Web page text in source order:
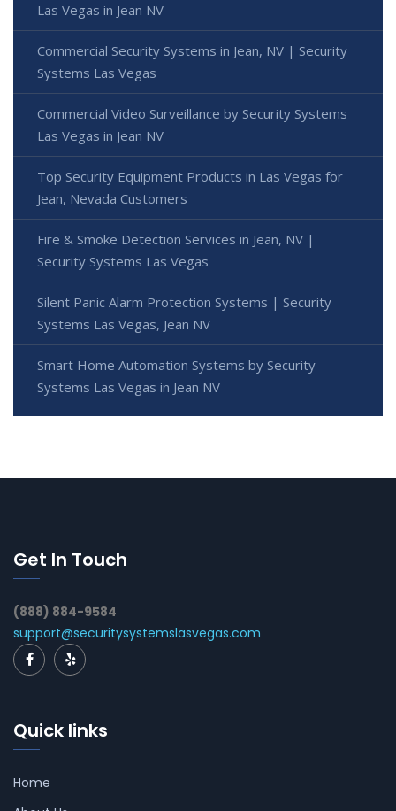
Las Vegas in Jean NV
Commercial Security Systems in Jean, NV | Security
Systems Las Vegas
Commercial Video Surveillance by Security Systems
Las Vegas in Jean NV
Top Security Equipment Products in Las Vegas for
Jean, Nevada Customers
Fire & Smoke Detection Services in Jean, NV |
Security Systems Las Vegas
Silent Panic Alarm Protection Systems | Security
Systems Las Vegas, Jean NV
Smart Home Automation Systems by Security
Systems Las Vegas in Jean NV
Get In Touch
(888) 884-9584
support@securitysystemslasvegas.com
Quick links
Home